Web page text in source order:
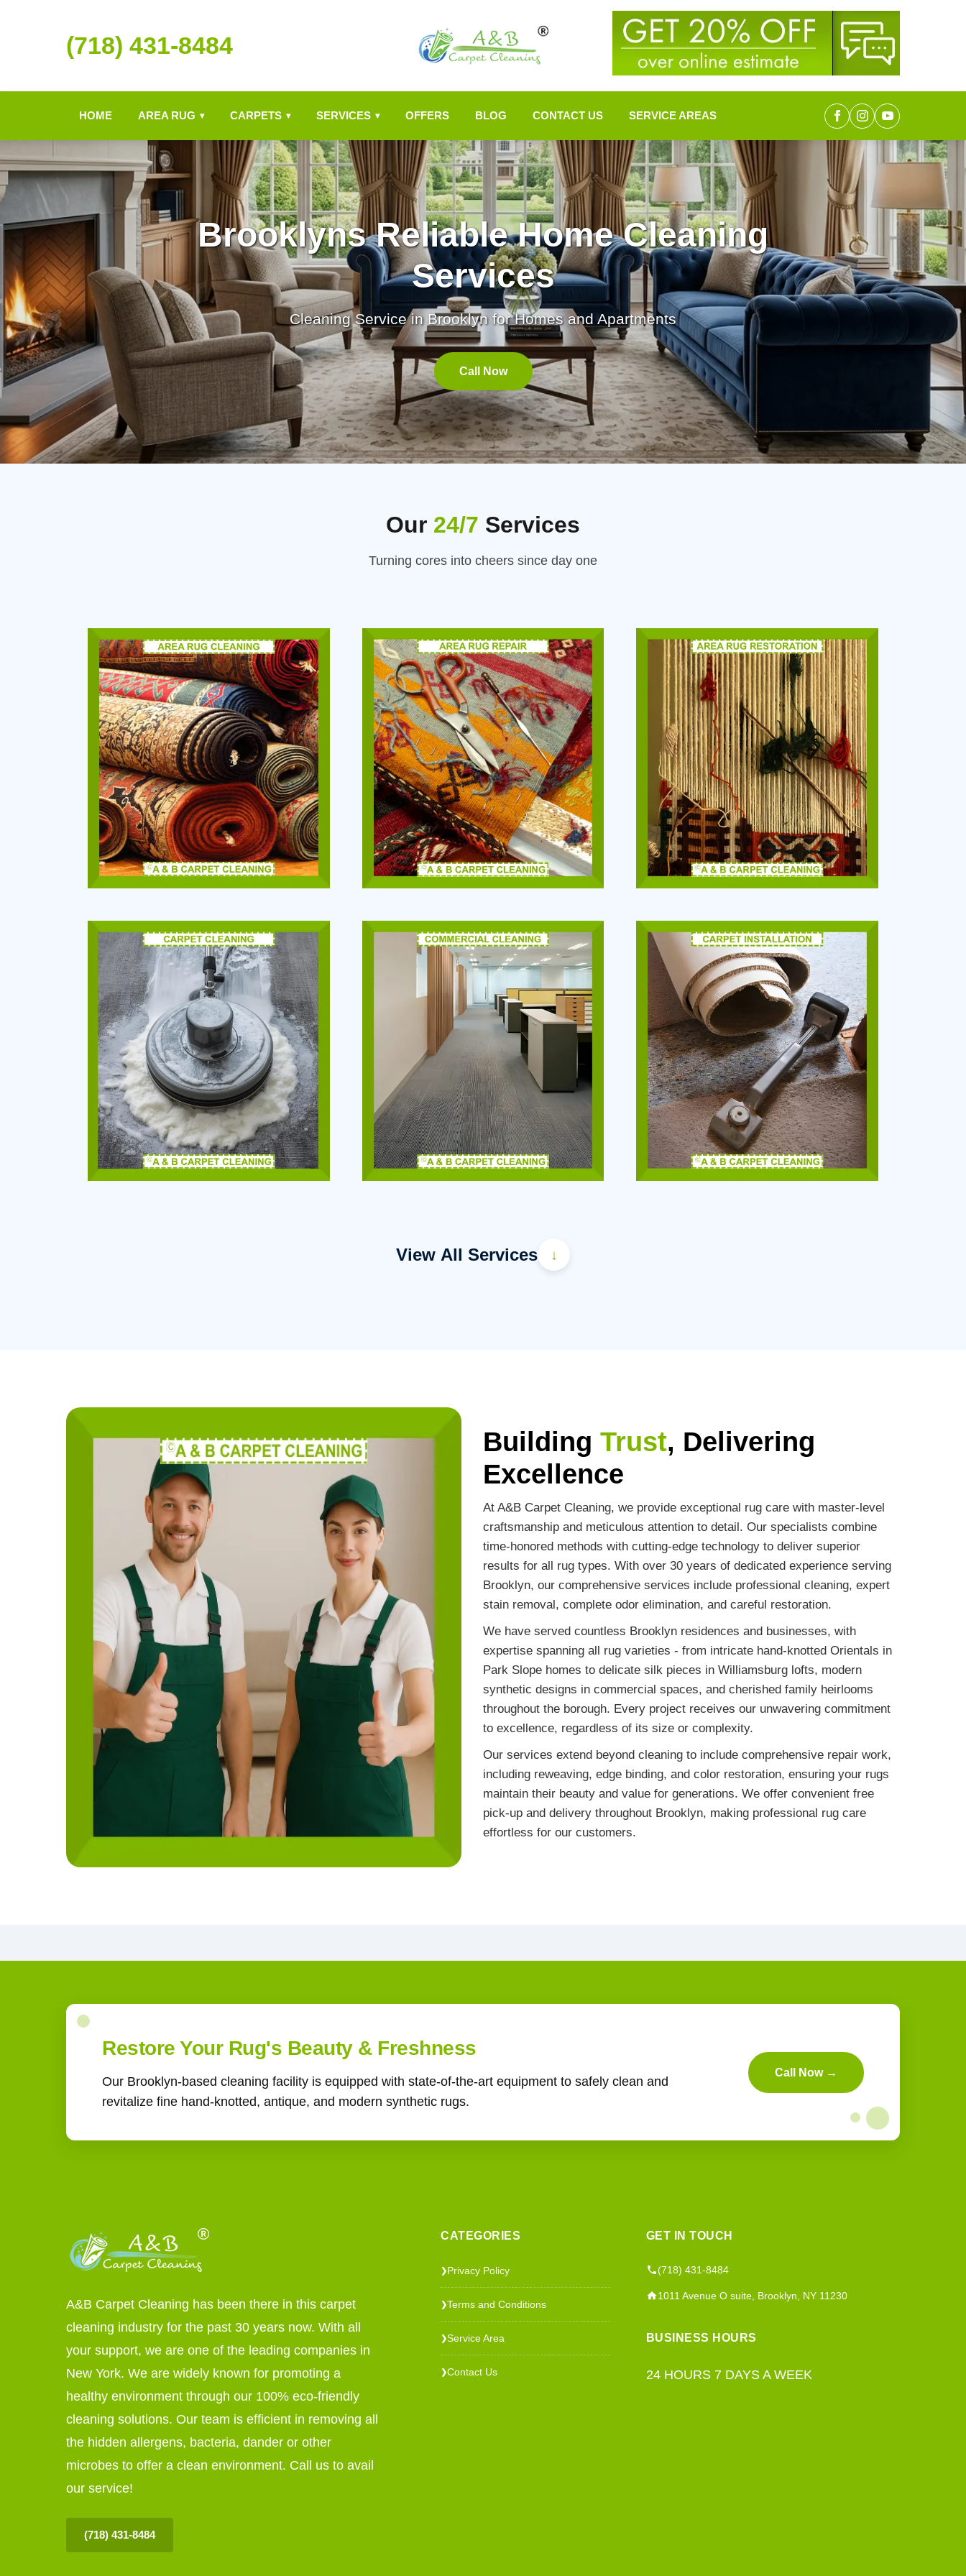
(718) 431-8484
HOME AREA RUG ▾ CARPETS ▾ SERVICES ▾ OFFERS BLOG CONTACT US SERVICE AREAS
Brooklyns Reliable Home Cleaning
Services
Cleaning Service in Brooklyn for Homes and Apartments
Call Now
Our 24/7 Services
Turning cores into cheers since day one
View All Services ↓
Building Trust, Delivering
Excellence
At A&B Carpet Cleaning, we provide exceptional rug care with master-level
craftsmanship and meticulous attention to detail. Our specialists combine
time-honored methods with cutting-edge technology to deliver superior
results for all rug types. With over 30 years of dedicated experience serving
Brooklyn, our comprehensive services include professional cleaning, expert
stain removal, complete odor elimination, and careful restoration.
We have served countless Brooklyn residences and businesses, with
expertise spanning all rug varieties - from intricate hand-knotted Orientals in
Park Slope homes to delicate silk pieces in Williamsburg lofts, modern
synthetic designs in commercial spaces, and cherished family heirlooms
throughout the borough. Every project receives our unwavering commitment
to excellence, regardless of its size or complexity.
Our services extend beyond cleaning to include comprehensive repair work,
including reweaving, edge binding, and color restoration, ensuring your rugs
maintain their beauty and value for generations. We offer convenient free
pick-up and delivery throughout Brooklyn, making professional rug care
effortless for our customers.
Restore Your Rug's Beauty & Freshness
Our Brooklyn-based cleaning facility is equipped with state-of-the-art equipment to safely clean and
revitalize fine hand-knotted, antique, and modern synthetic rugs.
Call Now →
A&B Carpet Cleaning has been there in this carpet
cleaning industry for the past 30 years now. With all
your support, we are one of the leading companies in
New York. We are widely known for promoting a
healthy environment through our 100% eco-friendly
cleaning solutions. Our team is efficient in removing all
the hidden allergens, bacteria, dander or other
microbes to offer a clean environment. Call us to avail
our service!
(718) 431-8484
CATEGORIES
❯Privacy Policy
❯Terms and Conditions
❯Service Area
❯Contact Us
GET IN TOUCH
(718) 431-8484
1011 Avenue O suite, Brooklyn, NY 11230
BUSINESS HOURS
24 HOURS 7 DAYS A WEEK